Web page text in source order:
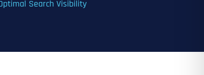
Search Visibility